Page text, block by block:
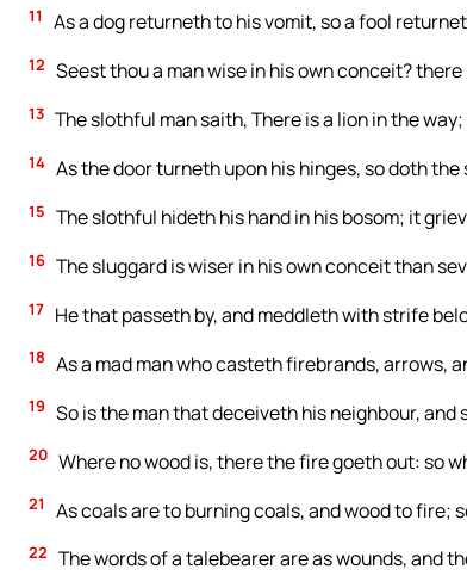
11 As a dog returneth to his vomit, so a fool
12 Seest thou a man wise in his own conceit?
13 The slothful man saith, There is a lion in the
14 As the door turneth upon his hinges, so doth
15 The slothful hideth his hand in his bosom; it
16 The sluggard is wiser in his own conceit than
17 He that passeth by, and meddleth with strife
18 As a mad man who casteth firebrands, arrows,
19 So is the man that deceiveth his neighbour, and
20 Where no wood is, there the fire goeth out: so
21 As coals are to burning coals, and wood to fire;
22 The words of a talebearer are as wounds, and